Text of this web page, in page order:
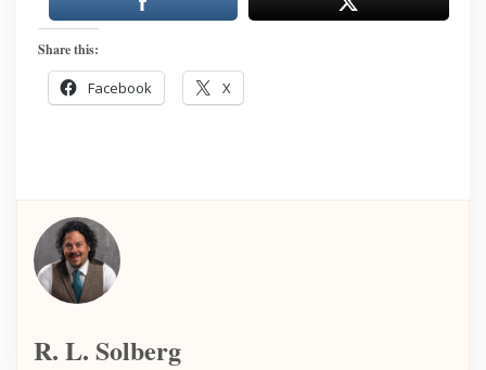
Share this:
Facebook X
R. L. Solberg